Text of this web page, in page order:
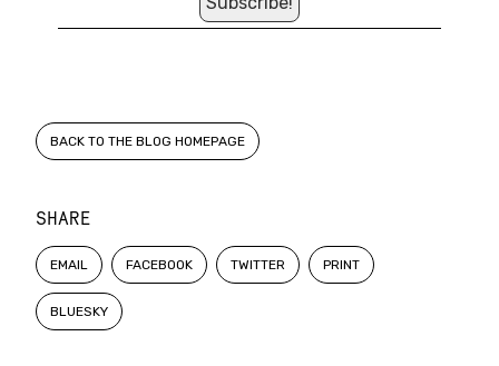
SHARE
EMAIL FACEBOOK TWITTER PRINT
BLUESKY
BACK TO THE BLOG HOMEPAGE